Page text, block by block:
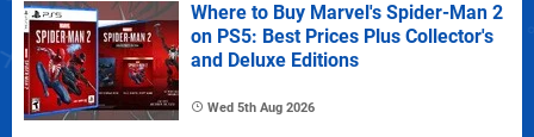
Where to Buy Marvel's Spider-Man 2
on PS5: Best Prices Plus Collector's
and Deluxe Editions
Wed 5th Aug 2026